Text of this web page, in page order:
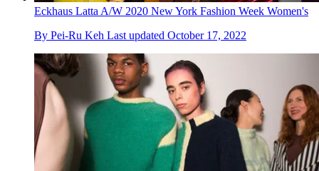
Eckhaus Latta A/W 2020 New York Fashion Week Women's
By Pei-Ru Keh Last updated October 17, 2022